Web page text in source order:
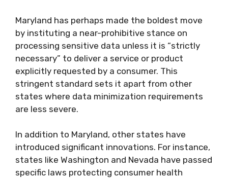
Maryland has perhaps made the boldest move
by instituting a near-prohibitive stance on
processing sensitive data unless it is “strictly
necessary” to deliver a service or product
explicitly requested by a consumer. This
stringent standard sets it apart from other
states where data minimization requirements
are less severe.
In addition to Maryland, other states have
introduced significant innovations. For instance,
states like Washington and Nevada have passed
specific laws protecting consumer health